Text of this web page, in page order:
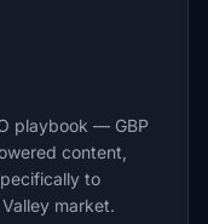
playbook — GBP
content,
to
market.